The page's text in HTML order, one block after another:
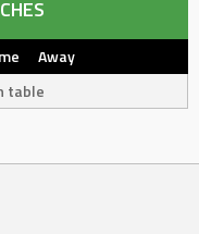
Away
table